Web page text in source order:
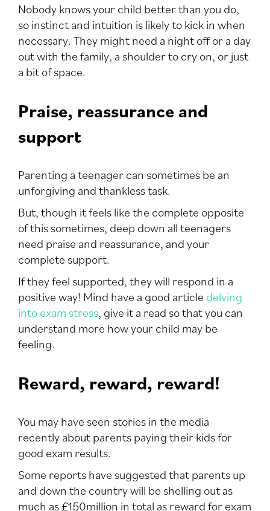
Nobody knows your child better than you do,
so instinct and intuition is likely to kick in when
necessary. They might need a night off or a day
out with the family, a shoulder to cry on, or just
a bit of space.
Praise, reassurance and
support
Parenting a teenager can sometimes be an
unforgiving and thankless task.
But, though it feels like the complete opposite
of this sometimes, deep down all teenagers
need praise and reassurance, and your
complete support.
If they feel supported, they will respond in a
positive way! Mind have a good article delving
into exam stress, give it a read so that you can
understand more how your child may be
feeling.
Reward, reward, reward!
You may have seen stories in the media
recently about parents paying their kids for
good exam results.
Some reports have suggested that parents up
and down the country will be shelling out as
much as £150million in total as reward for exam